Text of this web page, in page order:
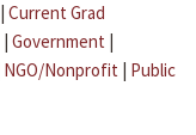
| Current Grad
| Government |
NGO/Nonprofit | Public